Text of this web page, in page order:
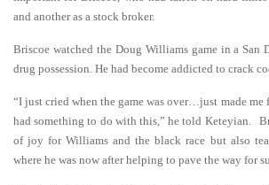
and another as a stock broker.
Briscoe watched the Doug Williams game in a
drug possession. He had become addicted to crack
“I just cried when the game was over…just made me
had something to do with this,” he told Keteyian.
of joy for Williams and the black race but also
where he was now after helping to pave the way for